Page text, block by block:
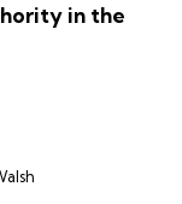
in the